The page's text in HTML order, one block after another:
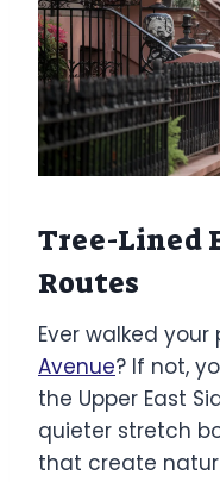
Tree-Lined
Routes
Ever walked your
Avenue? If not,
the Upper East
quieter stretch
that create